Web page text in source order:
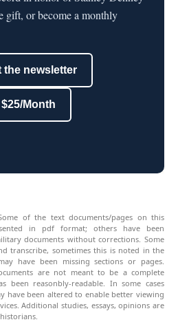
gift, or become a monthly
the newsletter
$25/Month
of the text documents/pages on this
in pdf format; others have been
documents without corrections. Some
transcribe, sometimes this is noted in the
have been missing sections or pages.
are not meant to be a complete
been reasonbly-readable. In some cases
have been altered to enable better viewing
Additional studies, essays, opinions are